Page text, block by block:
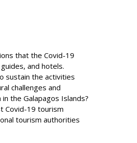
that the Covid-19
and hotels.
sustain the activities
challenges and
the Galapagos Islands?
Covid-19 tourism
tourism authorities